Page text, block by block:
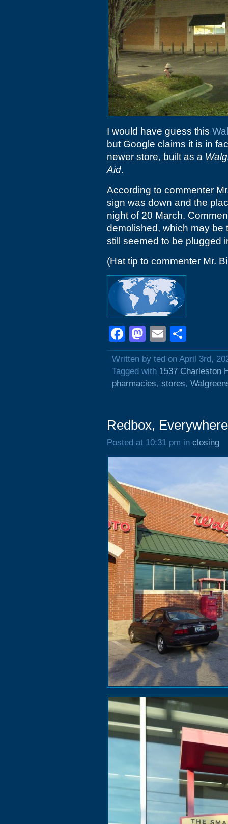
I would have guess this
but Google claims it is in
newer store, built as a
Aid.
According to commenter
sign was down and the
night of 20 March.
demolished, which may
still seemed to be plugged
(Hat tip to commenter Mr.
Facebook
Mastodon
Email
Written by ted on April 3rd,
Tagged with 1537 Charleston
pharmacies, stores,
Redbox,
Posted at 10:31 pm in closing